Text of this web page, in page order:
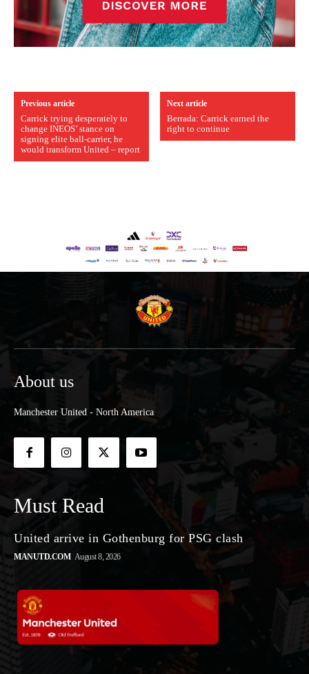
Previous article
Carrick trying desperately to
change INEOS’ stance on
signing elite ball-carrier, he
would transform United – report
Next article
Berrada: Carrick earned the
right to continue
About us
Manchester United - North America
Must Read
United arrive in Gothenburg for PSG clash
MANUTD.COM August 8, 2026